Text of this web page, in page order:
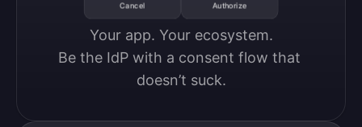
Cancel Authorize
Your app. Your ecosystem.
Be the IdP with a consent flow that
doesn’t suck.